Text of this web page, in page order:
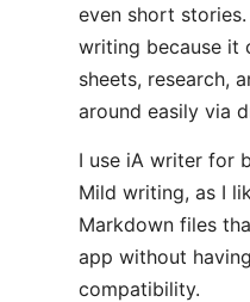
even short
writing because it
sheets, research,
around easily via
I use iA writer for
Mild writing, as I
Markdown files
app without
compatibility.